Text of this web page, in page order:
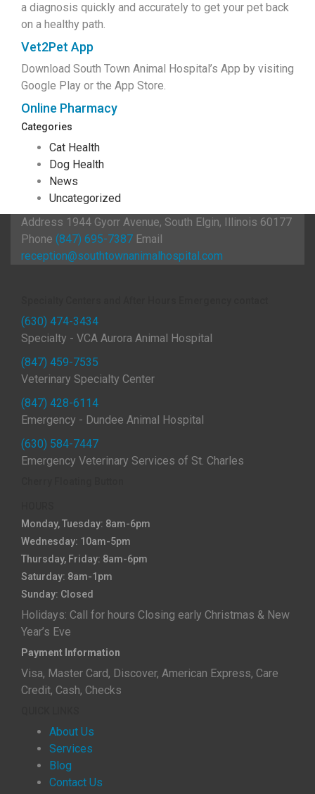
a diagnosis quickly and accurately to get your pet back
on a healthy path.
Vet2Pet App
Download South Town Animal Hospital’s App by visiting
Google Play or the App Store.
Online Pharmacy
Categories
Cat Health
Dog Health
News
Uncategorized
Address 1944 Gyorr Avenue, South Elgin, Illinois 60177
Phone (847) 695-7387 Email
reception@southtownanimalhospital.com
(630) 474-3434
Specialty - VCA Aurora Animal Hospital
(847) 459-7535
Veterinary Specialty Center
(847) 428-6114
Emergency - Dundee Animal Hospital
(630) 584-7447
Emergency Veterinary Services of St. Charles
Monday, Tuesday: 8am-6pm
Wednesday: 10am-5pm
Thursday, Friday: 8am-6pm
Saturday: 8am-1pm
Sunday: Closed
Holidays: Call for hours Closing early Christmas & New
Year’s Eve
Payment Information
Visa, Master Card, Discover, American Express, Care
Credit, Cash, Checks
About Us
Services
Blog
Contact Us